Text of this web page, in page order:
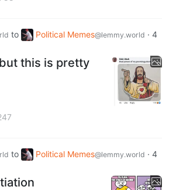
to Political Memes@lemmy.world · 4
this is pretty
to Political Memes@lemmy.world · 4